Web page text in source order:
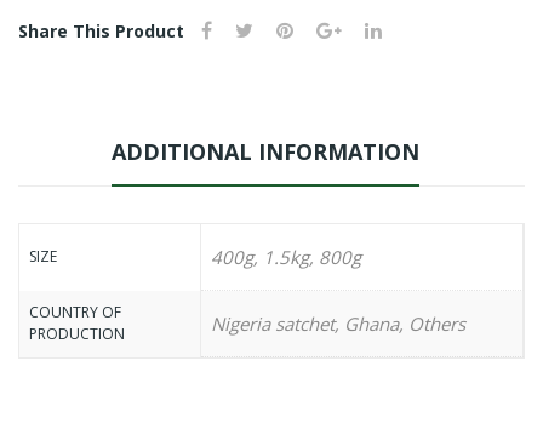
Share This Product
ADDITIONAL INFORMATION
SIZE 400g, 1.5kg, 800g
COUNTRY OF
PRODUCTION
Nigeria satchet, Ghana, Others